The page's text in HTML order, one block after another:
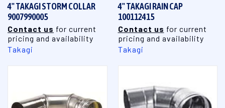
4" TAKAGI STORM COLLAR
9007990005
Contact us for current
pricing and availability
Takagi
4" TAKAGI RAIN CAP
100112415
Contact us for current
pricing and availability
Takagi